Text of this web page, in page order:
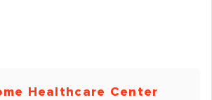
Healthcare Center